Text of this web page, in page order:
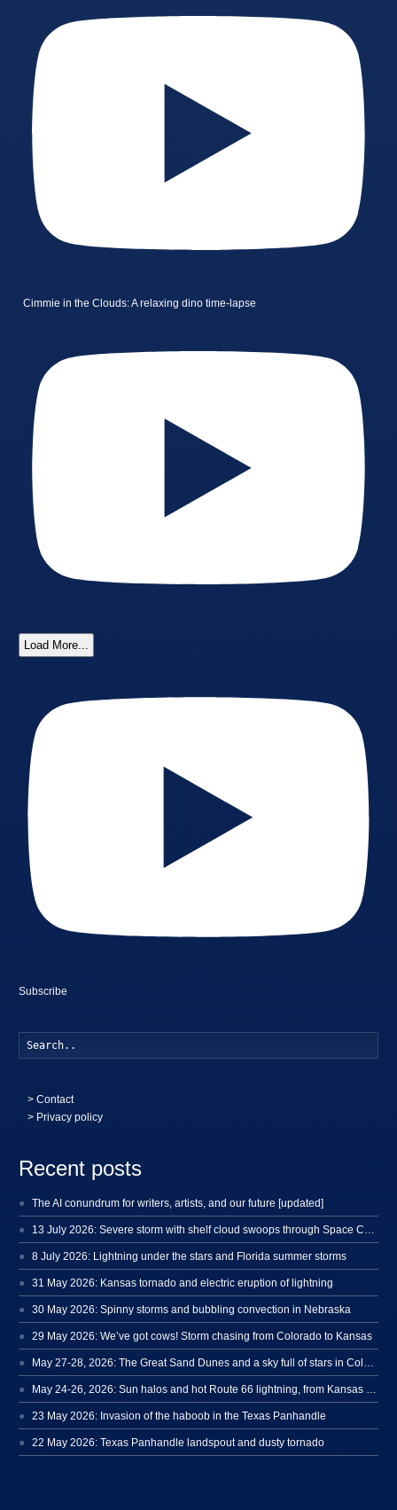
Cimmie in the Clouds: A relaxing dino time-lapse
Load More...
Subscribe
>Contact
> Privacy policy
Recent posts
The AI conundrum for writers, artists, and our future [updated]
8 July 2026: Lightning under the stars and Florida summer storms
31 May 2026: Kansas tornado and electric eruption of lightning
30 May 2026: Spinny storms and bubbling convection in Nebraska
29 May 2026: We’ve got cows! Storm chasing from Colorado to Kansas
23 May 2026: Invasion of the haboob in the Texas Panhandle
22 May 2026: Texas Panhandle landspout and dusty tornado